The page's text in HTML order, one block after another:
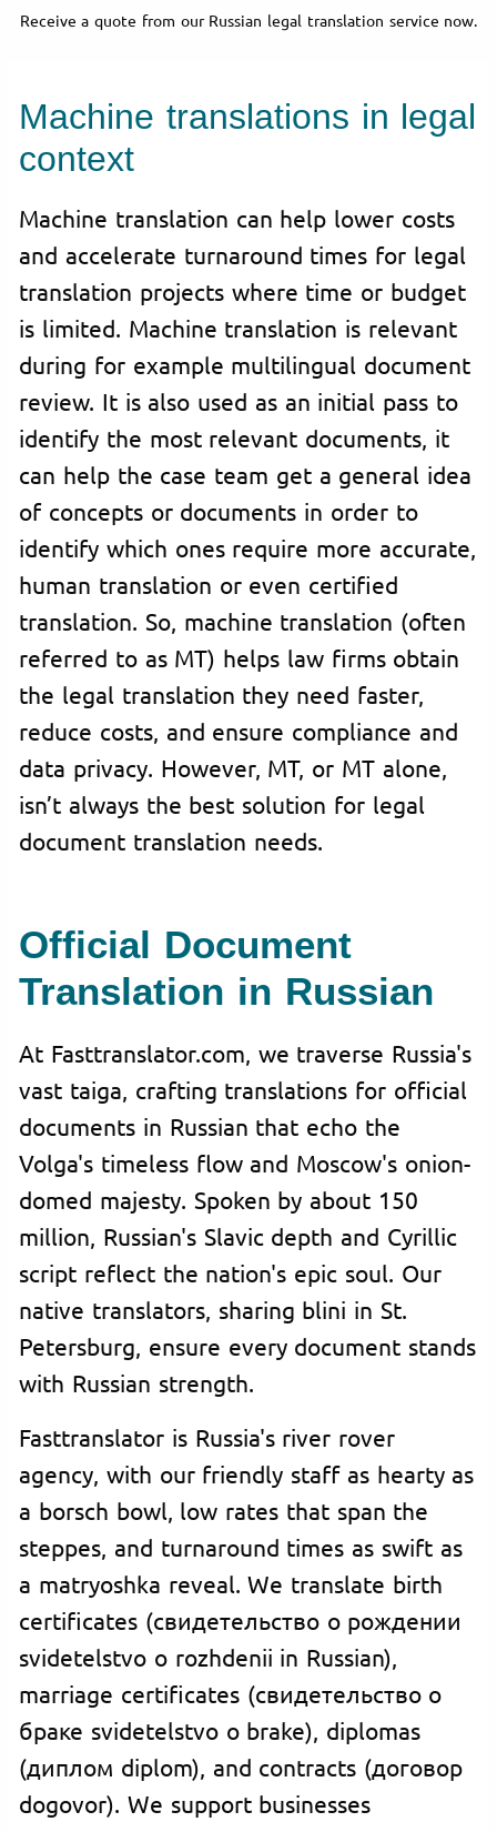
Receive a quote from our Russian legal translation service now.
Machine translations in legal
context
Machine translation can help lower costs
and accelerate turnaround times for legal
translation projects where time or budget
is limited. Machine translation is relevant
during for example multilingual document
review. It is also used as an initial pass to
identify the most relevant documents, it
can help the case team get a general idea
of concepts or documents in order to
identify which ones require more accurate,
human translation or even certified
translation. So, machine translation (often
referred to as MT) helps law firms obtain
the legal translation they need faster,
reduce costs, and ensure compliance and
data privacy. However, MT, or MT alone,
isn’t always the best solution for legal
document translation needs.
Official Document
Translation in Russian
At Fasttranslator.com, we traverse Russia's
vast taiga, crafting translations for official
documents in Russian that echo the
Volga's timeless flow and Moscow's onion-
domed majesty. Spoken by about 150
million, Russian's Slavic depth and Cyrillic
script reflect the nation's epic soul. Our
native translators, sharing blini in St.
Petersburg, ensure every document stands
with Russian strength.
Fasttranslator is Russia's river rover
agency, with our friendly staff as hearty as
a borsch bowl, low rates that span the
steppes, and turnaround times as swift as
a matryoshka reveal. We translate birth
certificates (свидетельство о рождении
svidetelstvo o rozhdenii in Russian),
marriage certificates (свидетельство о
браке svidetelstvo o brake), diplomas
(диплом diplom), and contracts (договор
dogovor). We support businesses